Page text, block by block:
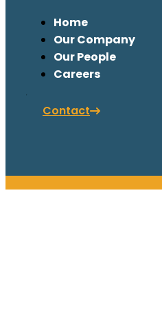
Home
Our Company
Our People
Careers
Contact